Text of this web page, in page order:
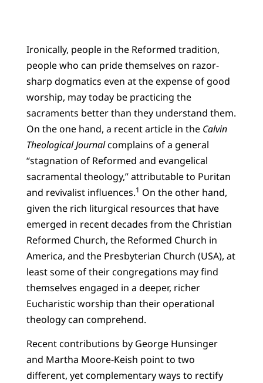
Ironically, people in the Reformed tradition,
people who can pride themselves on razor-
sharp dogmatics even at the expense of good
worship, may today be practicing the
sacraments better than they understand them.
On the one hand, a recent article in the Calvin
Theological Journalcomplains of a general
“stagnation of Reformed and evangelical
sacramental theology,” attributable to Puritan
and revivalist influences.1 On the other hand,
given the rich liturgical resources that have
emerged in recent decades from the Christian
Reformed Church, the Reformed Church in
America, and the Presbyterian Church (USA), at
least some of their congregations may find
themselves engaged in a deeper, richer
Eucharistic worship than their operational
theology can comprehend.
Recent contributions by George Hunsinger
and Martha Moore-Keish point to two
different, yet complementary ways to rectify